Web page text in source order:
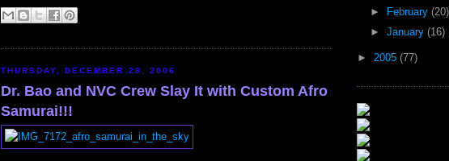
THURSDAY, DECEMBER 28, 2006
Dr. Bao and NVC Crew Slay It with Custom Afro
Samurai!!!
► February (20)
► January (16)
► 2005 (77)